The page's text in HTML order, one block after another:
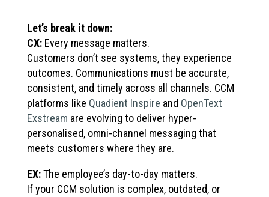
Let’s break it down:
CX:Every message matters.
Customers don’t see systems, they experience
outcomes. Communications must be accurate,
consistent, and timely across all channels. CCM
platforms like Quadient Inspire and OpenText
Exstream are evolving to deliver hyper-
personalised, omni-channel messaging that
meets customers where they are.
EX:The employee’s day-to-day matters.
If your CCM solution is complex, outdated, or